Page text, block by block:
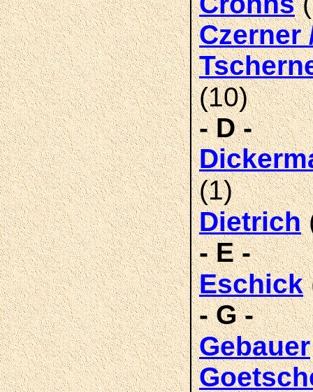
Czerner
(10)
- D -
(1)
Dietrich
- E -
Eschick
- G -
Gebauer